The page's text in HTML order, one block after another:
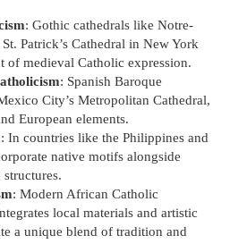
: Gothic cathedrals like Notre-
Patrick’s Cathedral in New York
of medieval Catholic expression.
: Spanish Baroque
City’s Metropolitan Cathedral,
European elements.
: In countries like the Philippines and
native motifs alongside
: Modern African Catholic
local materials and artistic
a unique blend of tradition and